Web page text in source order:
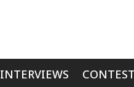
INTERVIEWS